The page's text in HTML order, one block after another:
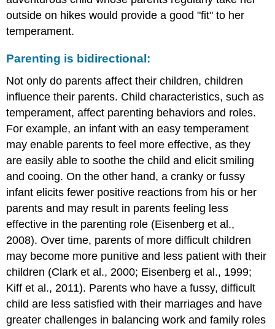
outside on hikes would provide a good "fit" to her
temperament.
Parenting is bidirectional:
Not only do parents affect their children, children
influence their parents. Child characteristics, such as
temperament, affect parenting behaviors and roles.
For example, an infant with an easy temperament
may enable parents to feel more effective, as they
are easily able to soothe the child and elicit smiling
and cooing. On the other hand, a cranky or fussy
infant elicits fewer positive reactions from his or her
parents and may result in parents feeling less
effective in the parenting role (Eisenberg et al.,
2008). Over time, parents of more difficult children
may become more punitive and less patient with their
children (Clark et al., 2000; Eisenberg et al., 1999;
Kiff et al., 2011). Parents who have a fussy, difficult
child are less satisfied with their marriages and have
greater challenges in balancing work and family roles